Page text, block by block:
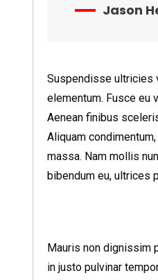
Jason
Suspendisse ultricies
elementum. Fusce eu
Aenean finibus
Aliquam
massa. Nam mollis
bibendum eu, ultrices
Mauris non dignissim
in justo pulvinar